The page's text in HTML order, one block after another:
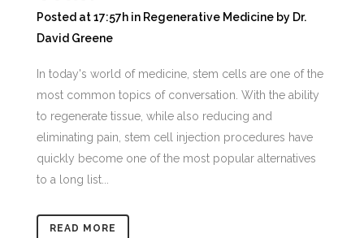
Posted at 17:57h in Regenerative Medicine by Dr.
David Greene
In today's world of medicine, stem cells are one of the
most common topics of conversation. With the ability
to regenerate tissue, while also reducing and
eliminating pain, stem cell injection procedures have
quickly become one of the most popular alternatives
to a long list...
READ MORE